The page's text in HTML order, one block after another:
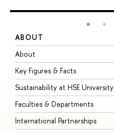
ABOUT
About
Key Figures & Facts
Sustainability at HSE University
Faculties & Departments
International Partnerships